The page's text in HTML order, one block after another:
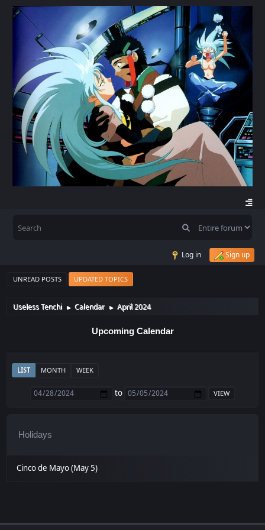
Log in Sign up
UNREAD POSTS UPDATED TOPICS
Useless Tenchi ► Calendar ► April 2024
Upcoming Calendar
LIST MONTH WEEK
to
Holidays
Cinco de Mayo (May 5)